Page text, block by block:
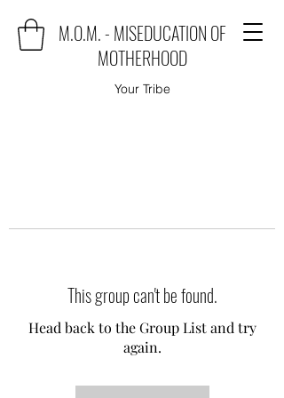
M.O.M. - MISEDUCATION OF
MOTHERHOOD
Your Tribe
This group can't be found.
Head back to the Group List and try
again.